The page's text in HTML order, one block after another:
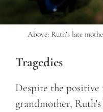
Above: Ruth’s late
Tragedies
Despite the positive
grandmother,